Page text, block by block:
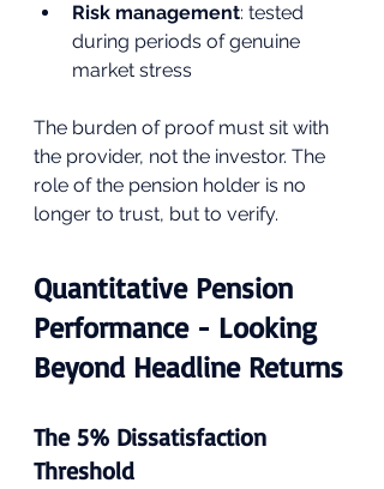
Risk management: tested
during periods of genuine
market stress
The burden of proof must sit with
the provider, not the investor. The
role of the pension holder is no
longer to trust, but to verify.
Quantitative Pension
Performance - Looking
Beyond Headline Returns
The 5% Dissatisfaction
Threshold